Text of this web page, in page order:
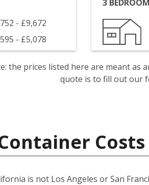
- £9,672
- £5,078
3
the prices listed here are meant as
quote is to fill out our
is not Los Angeles or San